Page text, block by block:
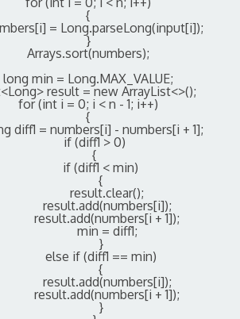
{
[i] = Long.parseLong(input[i]);
}
Arrays.sort(numbers);
long min = Long.MAX_VALUE;
<Long> result = new ArrayList<>();
for (int i = 0; i < n - 1; i++)
{
diff1 = numbers[i] - numbers[i + 1];
if (diff1 > 0)
{
if (diff1 < min)
{
result.clear();
result.add(numbers[i]);
result.add(numbers[i + 1]);
min = diff1;
}
else if (diff1 == min)
{
result.add(numbers[i]);
result.add(numbers[i + 1]);
}